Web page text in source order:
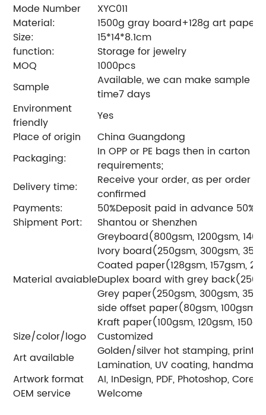
Mode Number
XYC011
Material:
1500g gray board+128g art
Size:
15*14*8.1cm
function:
Storage for jewelry
MOQ
1000pcs
Sample
Available, we can make sample
time7 days
Environment
friendly
Yes
Place of origin
China Guangdong
Packaging:
In OPP or PE bags then in carton
requirements;
Delivery time:
Receive your order, as per order
confirmed
Payments:
50%Deposit paid in advance 50%
Shipment Port:
Shantou or Shenzhen
Material avaiable
Greyboard(800gsm, 1200gsm,
Ivory board(250gsm, 300gsm,
Coated paper(128gsm, 157gsm,
Duplex board with grey
Grey paper(250gsm, 300gsm,
side offset paper(80gsm, 100gsm)
Kraft paper(100gsm, 120gsm,
Size/color/logo
Customized
Art available
Golden/silver hot stamping,
Lamination, UV coating,
Artwork format
AI, InDesign, PDF, Photoshop,
OEM service
Welcome